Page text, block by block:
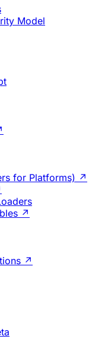
Model
for Platforms) ↗
↗
↗